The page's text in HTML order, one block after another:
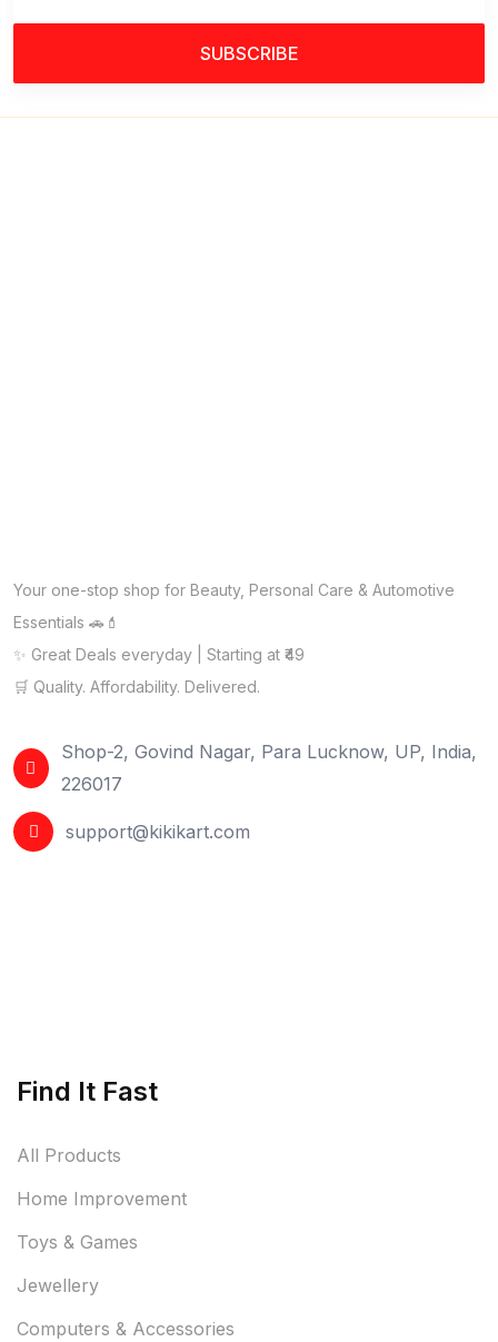
SUBSCRIBE
Your one-stop shop for Beauty, Personal Care & Automotive
Essentials 🚗💄
✨ Great Deals everyday | Starting at ₹49
🛒 Quality. Affordability. Delivered.
Shop-2, Govind Nagar, Para Lucknow, UP, India,
226017
support@kikikart.com
Find It Fast
All Products
Home Improvement
Toys & Games
Jewellery
Computers & Accessories